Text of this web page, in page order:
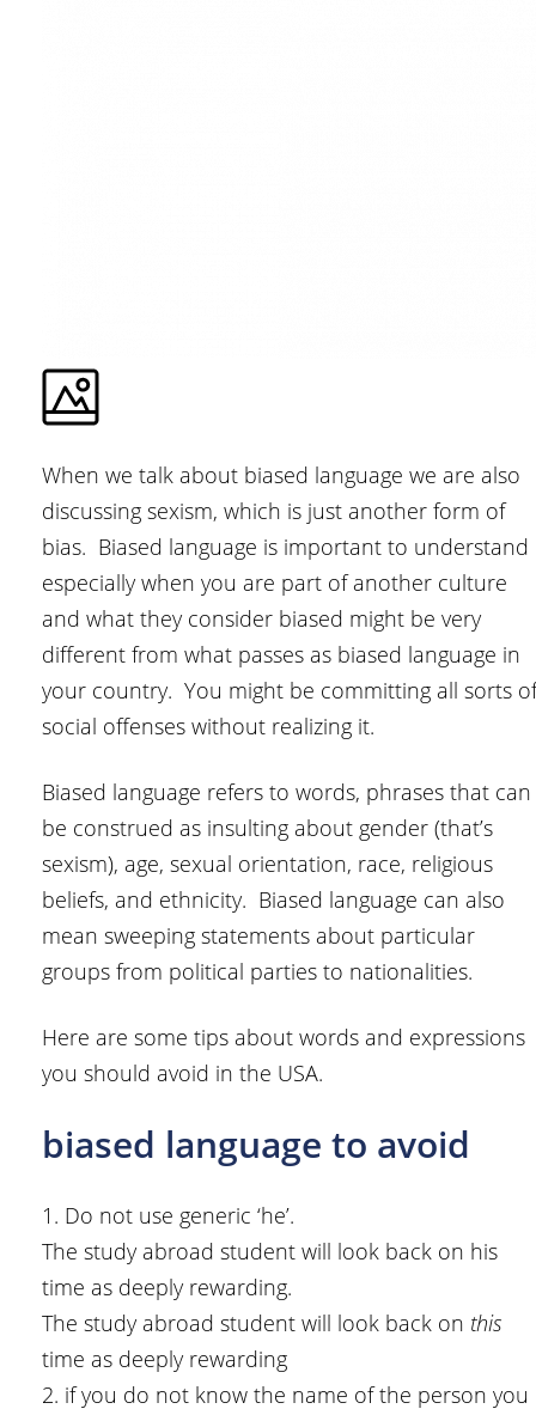
When we talk about biased language we are also
discussing sexism, which is just another form of
bias. Biased language is important to understand
especially when you are part of another culture
and what they consider biased might be very
different from what passes as biased language in
your country. You might be committing all sorts of
social offenses without realizing it.
Biased language refers to words, phrases that can
be construed as insulting about gender (that’s
sexism), age, sexual orientation, race, religious
beliefs, and ethnicity. Biased language can also
mean sweeping statements about particular
groups from political parties to nationalities.
Here are some tips about words and expressions
you should avoid in the USA.
biased language to avoid
1. Do not use generic ‘he’.
The study abroad student will look back on his
time as deeply rewarding.
The study abroad student will look back on this
time as deeply rewarding
2. if you do not know the name of the person you